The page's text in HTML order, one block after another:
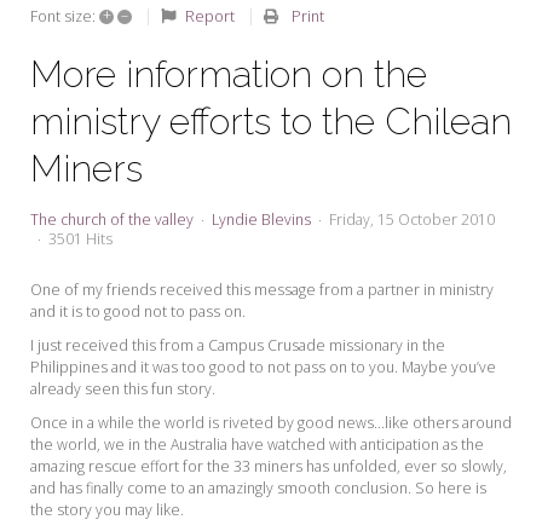
My Word for the Year
Seeking Sage Newsletter Latest
Edition
Seeking Sage Weekly Newsletter
Sign-up
Font size: + – Report Print
More information on the
ministry efforts to the Chilean
Miners
The church of the valley Lyndie Blevins
Friday, 15 October 2010
3501 Hits
One of my friends received this message from a partner in ministry
and it is to good not to pass on.
I just received this from a Campus Crusade missionary in the
Philippines and it was too good to not pass on to you. Maybe you’ve
already seen this fun story.
Once in a while the world is riveted by good news...like others around
the world, we in the Australia have watched with anticipation as the
amazing rescue effort for the 33 miners has unfolded, ever so slowly,
and has finally come to an amazingly smooth conclusion. So here is
the story you may like.